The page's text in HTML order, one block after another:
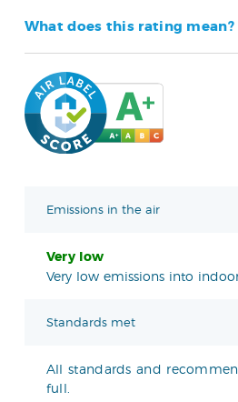
What does this rating mean?
Emissions in the air
Very low
Very low emissions into
Standards met
All standards and
full.